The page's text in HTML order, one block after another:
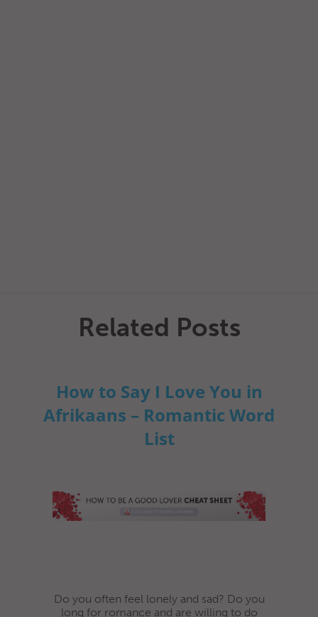
Related Posts
How to Say I Love You in
Afrikaans – Romantic Word
List
Do you often feel lonely and sad? Do you
long for romance and are willing to do